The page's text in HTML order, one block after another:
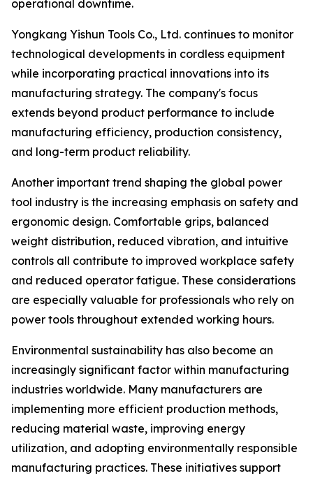
operational downtime.
Yongkang Yishun Tools Co., Ltd. continues to monitor
technological developments in cordless equipment
while incorporating practical innovations into its
manufacturing strategy. The company's focus
extends beyond product performance to include
manufacturing efficiency, production consistency,
and long-term product reliability.
Another important trend shaping the global power
tool industry is the increasing emphasis on safety and
ergonomic design. Comfortable grips, balanced
weight distribution, reduced vibration, and intuitive
controls all contribute to improved workplace safety
and reduced operator fatigue. These considerations
are especially valuable for professionals who rely on
power tools throughout extended working hours.
Environmental sustainability has also become an
increasingly significant factor within manufacturing
industries worldwide. Many manufacturers are
implementing more efficient production methods,
reducing material waste, improving energy
utilization, and adopting environmentally responsible
manufacturing practices. These initiatives support